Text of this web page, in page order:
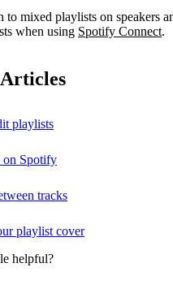
to mixed playlists on speakers
when using Spotify Connect.
playlists
on Spotify
tracks
playlist cover
helpful?